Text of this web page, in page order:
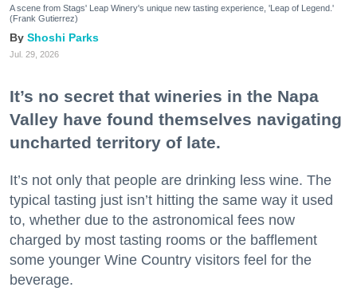
A scene from Stags' Leap Winery's unique new tasting experience, 'Leap of Legend.'
(Frank Gutierrez)
Shoshi Parks
Jul. 29, 2026
It’s no secret that wineries in the Napa
Valley have found themselves navigating
uncharted territory of late.
It’s not only that people are drinking less wine. The
typical tasting just isn’t hitting the same way it used
to, whether due to the astronomical fees now
charged by most tasting rooms or the bafflement
some younger Wine Country visitors feel for the
beverage.